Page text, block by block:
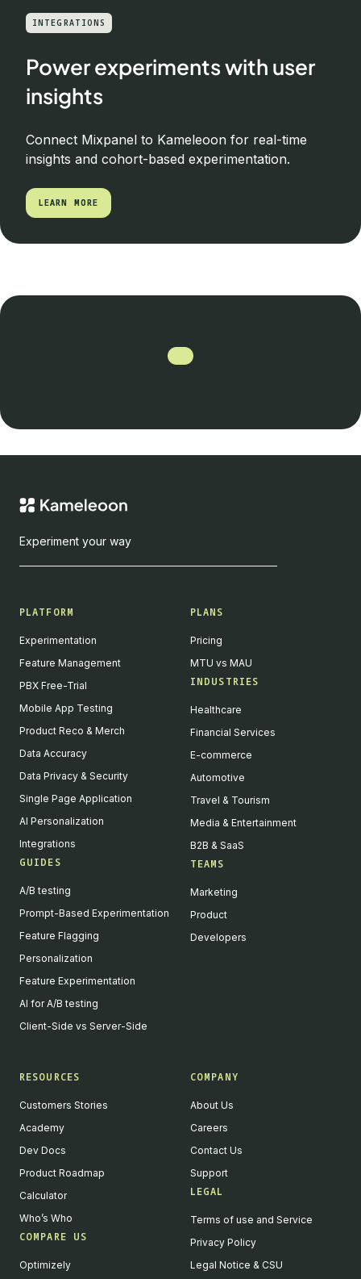
INTEGRATIONS
Power experiments with user
insights
Connect Mixpanel to Kameleoon for real-time
insights and cohort-based experimentation.
LEARN MORE
LEARN MORE
Experiment your way
PLATFORM
Experimentation
Feature Management
PBX Free-Trial
Mobile App Testing
Product Reco & Merch
Data Accuracy
Data Privacy & Security
Single Page Application
AI Personalization
Integrations
GUIDES
A/B testing
Prompt-Based Experimentation
Feature Flagging
Personalization
Feature Experimentation
AI for A/B testing
Client-Side vs Server-Side
PLANS
Pricing
MTU vs MAU
INDUSTRIES
Healthcare
Financial Services
E-commerce
Automotive
Travel & Tourism
Media & Entertainment
B2B & SaaS
TEAMS
Marketing
Product
Developers
RESOURCES
Customers Stories
Academy
Dev Docs
Product Roadmap
Calculator
Who’s Who
COMPARE US
Optimizely
COMPANY
About Us
Careers
Contact Us
Support
LEGAL
Terms of use and Service
Privacy Policy
Legal Notice & CSU